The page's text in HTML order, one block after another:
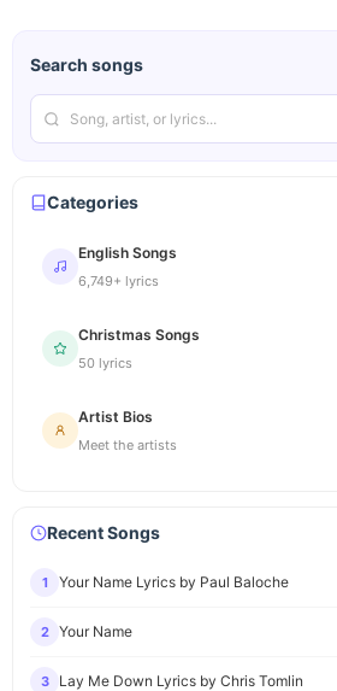
Search songs
Categories
English Songs
6,749+ lyrics
Christmas Songs
50 lyrics
Artist Bios
Meet the artists
Recent Songs
1 Your Name Lyrics by Paul Baloche
2 Your Name
3 Lay Me Down Lyrics by Chris Tomlin